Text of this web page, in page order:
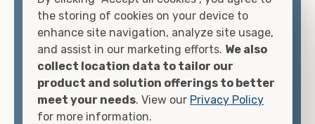
container, we"re confident we can find you the
container you need at the price point you"re
looking for.
Contact our shipping container experts to discuss
your needs and learn more about the options we
have available. We"re also happy to help you with
the storing of cookies on your device to
enhance site navigation, analyze site usage,
and assist in our marketing efforts. We also
collect location data to tailor our
product and solution offerings to better
meet your needs. View our Privacy Policy
for more information.